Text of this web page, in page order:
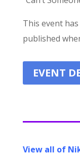
This event
published
EVENT
View all of